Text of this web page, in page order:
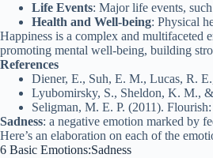
Life Events: Major life events,
Health and Well-being: Physical
Happiness is a complex and multifaceted
promoting mental well-being, building
References
Diener, E., Suh, E. M., Lucas, R.
Lyubomirsky, S., Sheldon, K. M., &
Seligman, M. E. P. (2011).
Sadness: a negative emotion marked by
Here’s an elaboration on each of the
6 Basic Emotions:Sadness